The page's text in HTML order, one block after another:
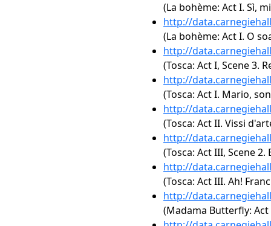
(La bohème: Act I. Sì,
http://
(La bohème: Act I. O
http://
(Tosca: Act I, Scene 3.
http://
(Tosca: Act I. Mario,
http://
(Tosca: Act II. Vissi
http://
(Tosca: Act III, Scene 2.
http://
(Tosca: Act III. Ah!
http://
(Madama Butterfly: